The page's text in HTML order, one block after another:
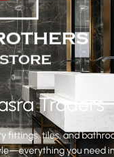
Traders
fittings, tiles, and
you need